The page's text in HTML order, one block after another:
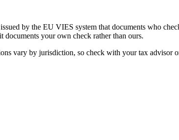
by the EU VIES system that documents who
documents your own check rather than ours.
vary by jurisdiction, so check with your tax advisor